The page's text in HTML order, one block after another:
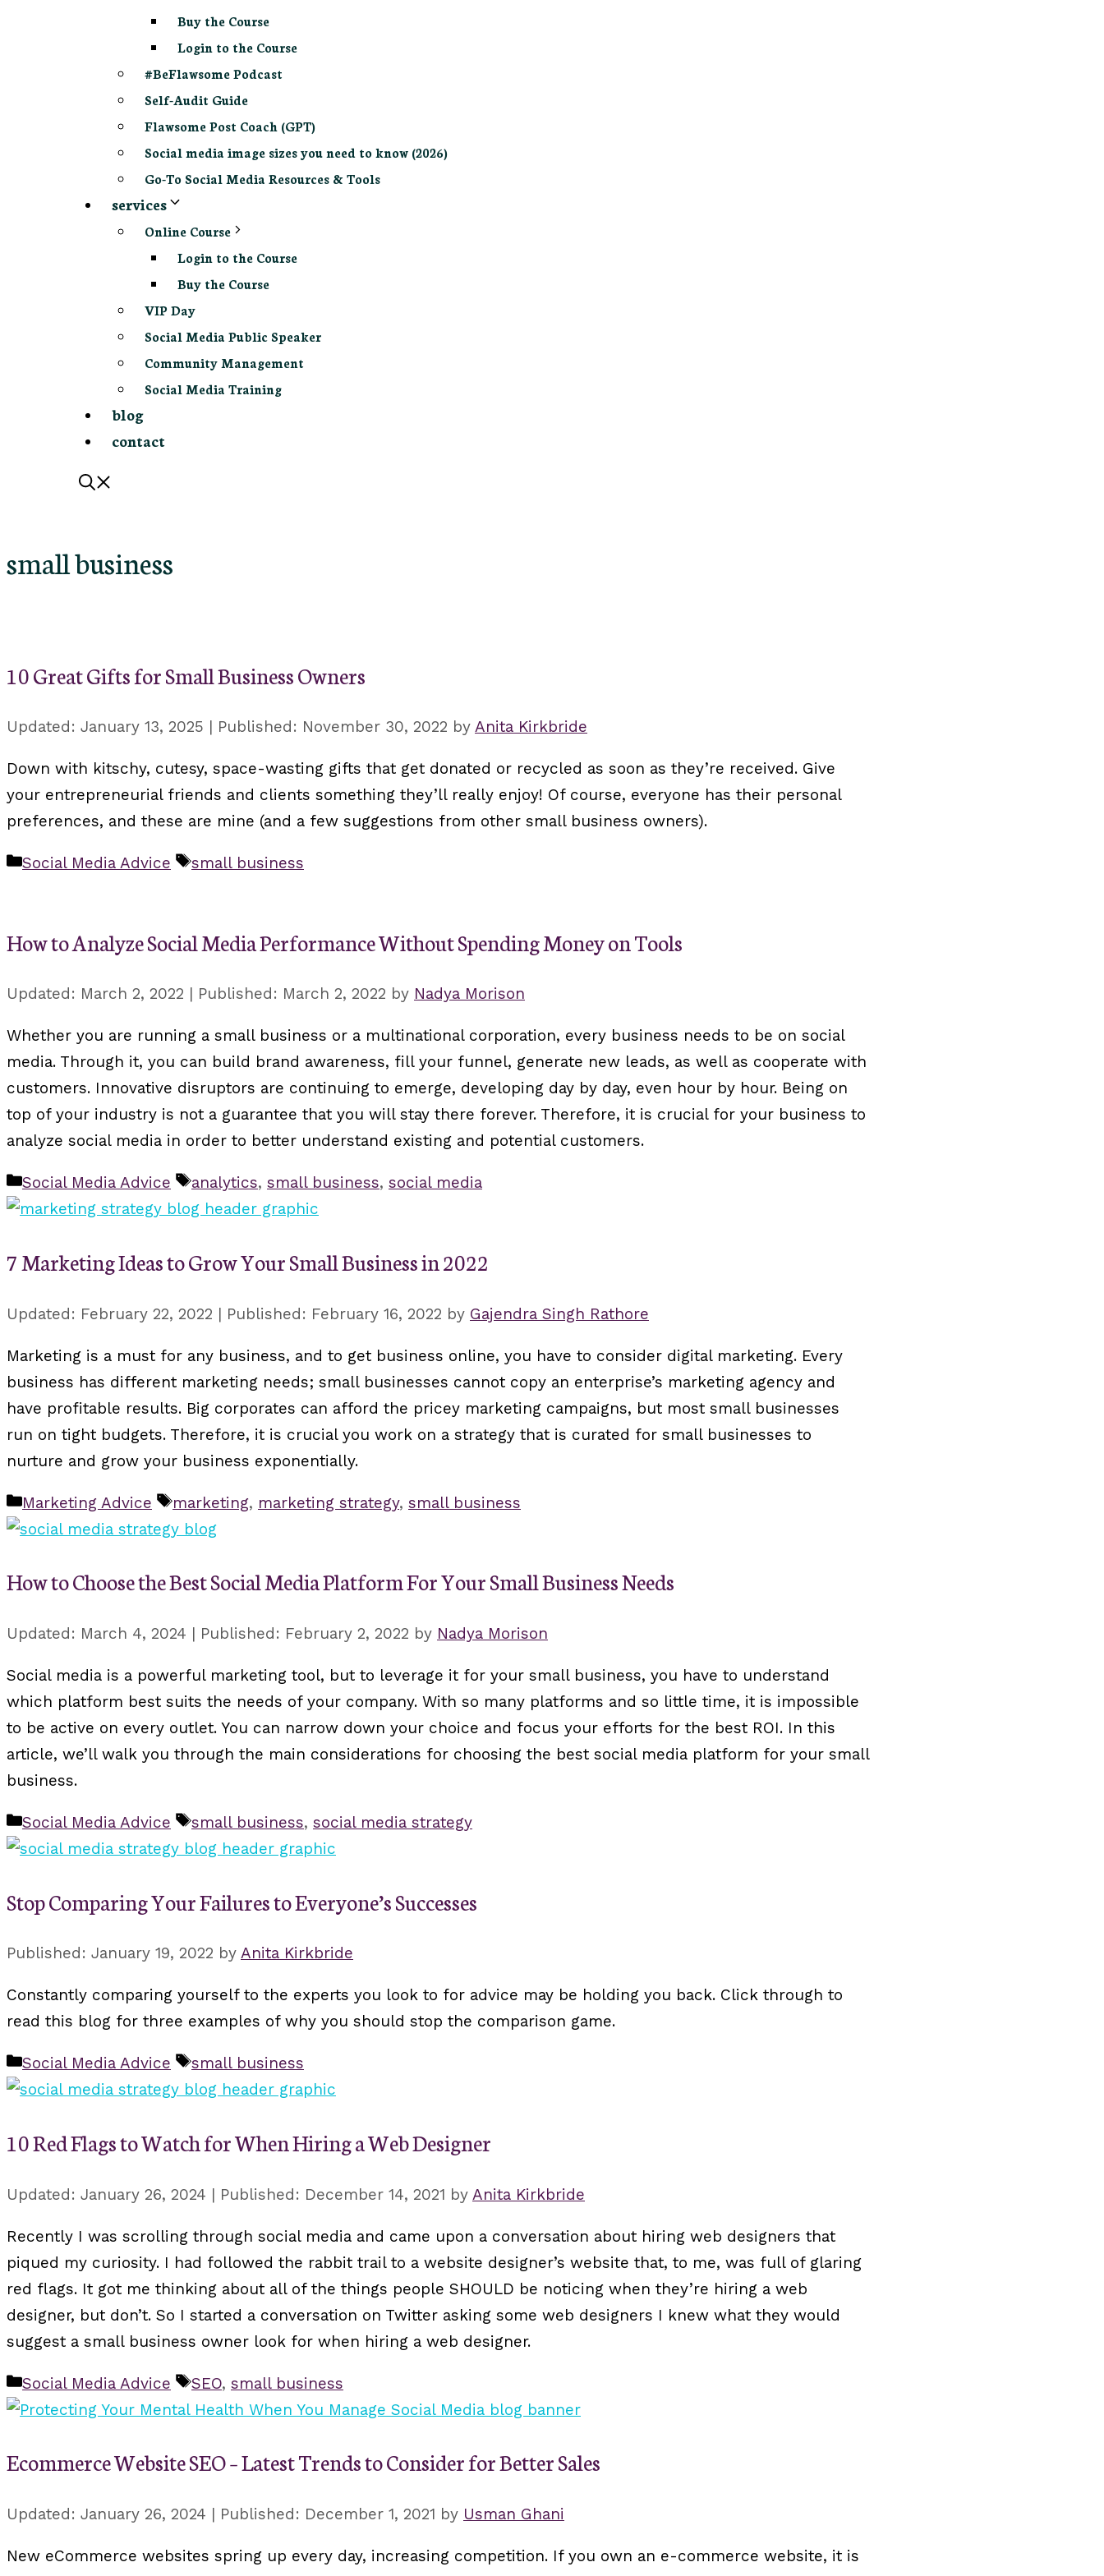
Buy the Course
Login to the Course
#BeFlawsome Podcast
Self-Audit Guide
Flawsome Post Coach (GPT)
Social media image sizes you need to know (2026)
Go-To Social Media Resources & Tools
services
Online Course
Login to the Course
Buy the Course
VIP Day
Social Media Public Speaker
Community Management
Social Media Training
blog
contact
small business
10 Great Gifts for Small Business Owners
January 13, 2025 November 30, 2022 by Anita Kirkbride
Down with kitschy, cutesy, space-wasting gifts that get donated or recycled as soon as they’re received. Give
your entrepreneurial friends and clients something they’ll really enjoy! Of course, everyone has their personal
preferences, and these are mine (and a few suggestions from other small business owners).
Categories
Social Media Advice Tags
small business
How to Analyze Social Media Performance Without Spending Money on Tools
March 2, 2022 March 2, 2022 by Nadya Morison
Whether you are running a small business or a multinational corporation, every business needs to be on social
media. Through it, you can build brand awareness, fill your funnel, generate new leads, as well as cooperate with
customers. Innovative disruptors are continuing to emerge, developing day by day, even hour by hour. Being on
top of your industry is not a guarantee that you will stay there forever. Therefore, it is crucial for your business to
analyze social media in order to better understand existing and potential customers.
Categories
Social Media Advice Tags
analytics, small business, social media
7 Marketing Ideas to Grow Your Small Business in 2022
February 22, 2022 February 16, 2022 by Gajendra Singh Rathore
Marketing is a must for any business, and to get business online, you have to consider digital marketing. Every
business has different marketing needs; small businesses cannot copy an enterprise’s marketing agency and
have profitable results. Big corporates can afford the pricey marketing campaigns, but most small businesses
run on tight budgets. Therefore, it is crucial you work on a strategy that is curated for small businesses to
nurture and grow your business exponentially.
Categories
Marketing Advice Tags
marketing, marketing strategy, small business
How to Choose the Best Social Media Platform For Your Small Business Needs
March 4, 2024 February 2, 2022 by Nadya Morison
Social media is a powerful marketing tool, but to leverage it for your small business, you have to understand
which platform best suits the needs of your company. With so many platforms and so little time, it is impossible
to be active on every outlet. You can narrow down your choice and focus your efforts for the best ROI. In this
article, we’ll walk you through the main considerations for choosing the best social media platform for your small
business.
Categories
Social Media Advice Tags
small business, social media strategy
Stop Comparing Your Failures to Everyone’s Successes
January 19, 2022 by Anita Kirkbride
Constantly comparing yourself to the experts you look to for advice may be holding you back. Click through to
read this blog for three examples of why you should stop the comparison game.
Categories
Social Media Advice Tags
small business
10 Red Flags to Watch for When Hiring a Web Designer
January 26, 2024 December 14, 2021 by Anita Kirkbride
Recently I was scrolling through social media and came upon a conversation about hiring web designers that
piqued my curiosity. I had followed the rabbit trail to a website designer’s website that, to me, was full of glaring
red flags. It got me thinking about all of the things people SHOULD be noticing when they’re hiring a web
designer, but don’t. So I started a conversation on Twitter asking some web designers I knew what they would
suggest a small business owner look for when hiring a web designer.
Categories
Social Media Advice Tags
SEO, small business
Ecommerce Website SEO – Latest Trends to Consider for Better Sales
January 26, 2024 December 1, 2021 by Usman Ghani
New eCommerce websites spring up every day, increasing competition. If you own an e-commerce website, it is